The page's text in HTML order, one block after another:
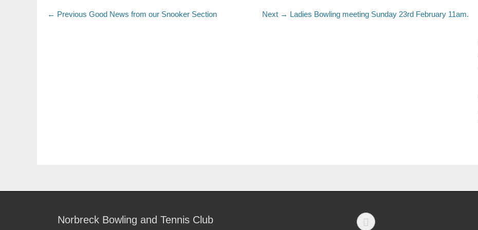
← Previous Good News from our Snooker Section Next → Ladies Bowling meeting Sunday 23rd February 11am.
Norbreck Bowling and Tennis Club